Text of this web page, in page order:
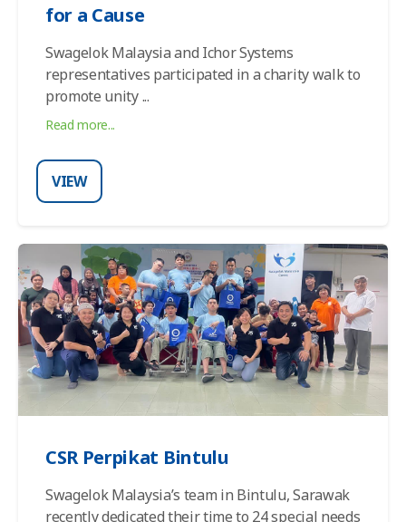
for a Cause
Swagelok Malaysia and Ichor Systems
representatives participated in a charity walk to
promote unity ...
Read more...
VIEW
CSR Perpikat Bintulu
Swagelok Malaysia’s team in Bintulu, Sarawak
recently dedicated their time to 24 special needs